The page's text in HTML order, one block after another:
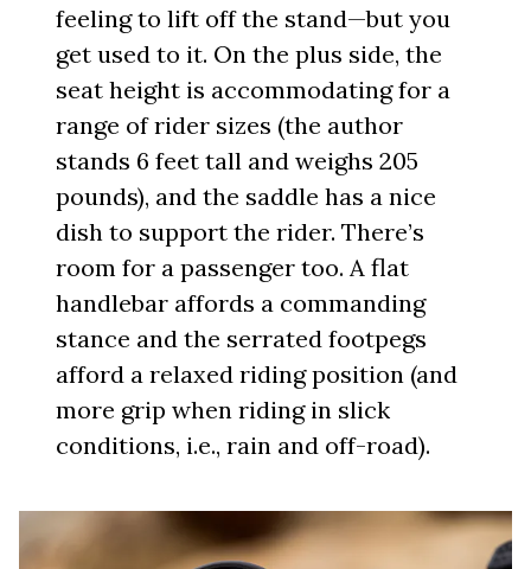
feeling to lift off the stand—but you
get used to it. On the plus side, the
seat height is accommodating for a
range of rider sizes (the author
stands 6 feet tall and weighs 205
pounds), and the saddle has a nice
dish to support the rider. There’s
room for a passenger too. A flat
handlebar affords a commanding
stance and the serrated footpegs
afford a relaxed riding position (and
more grip when riding in slick
conditions, i.e., rain and off-road).